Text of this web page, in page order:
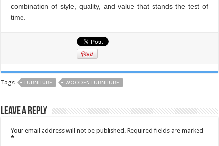
combination of style, quality, and value that stands the test of
time.
Tags FURNITURE WOODEN FURNITURE
Leave a Reply
Your email address will not be published. Required fields are marked
*